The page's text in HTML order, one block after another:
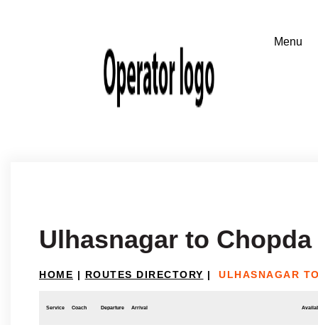
Ulhasnagar to Chopda
HOME | ROUTES DIRECTORY | ULHASNAGAR
Service Coach Departure Arrival